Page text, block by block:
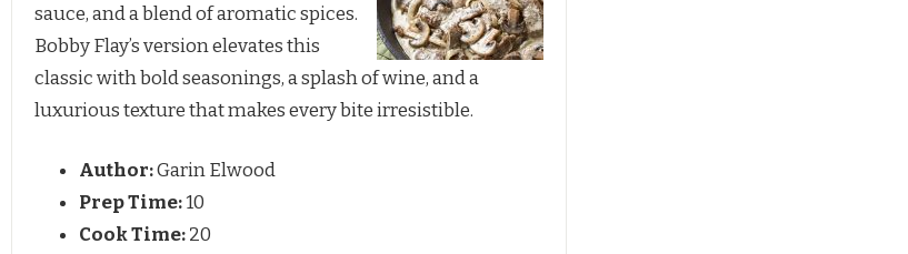
sauce, and a blend of aromatic spices.
Bobby Flay’s version elevates this
classic with bold seasonings, a splash of wine, and a
luxurious texture that makes every bite irresistible.
Author:Garin Elwood
Prep Time:10
Cook Time:20